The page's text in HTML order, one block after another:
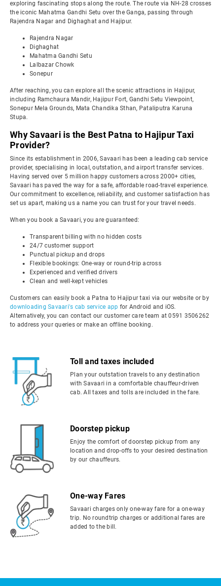
exploring fascinating stops along the route. The route via NH-28 crosses
the iconic Mahatma Gandhi Setu over the Ganga, passing through
Rajendra Nagar and Dighaghat and Hajipur.
Rajendra Nagar
Dighaghat
Mahatma Gandhi Setu
Lalbazar Chowk
Sonepur
After reaching, you can explore all the scenic attractions in Hajipur,
including Ramchaura Mandir, Hajipur Fort, Gandhi Setu Viewpoint,
Sonepur Mela Grounds, Mata Chandika Sthan, Pataliputra Karuna
Stupa.
Why Savaari is the Best Patna to Hajipur Taxi
Provider?
Since its establishment in 2006, Savaari has been a leading cab service
provider, specialising in local, outstation, and airport transfer services.
Having served over 5 million happy customers across 2000+ cities,
Savaari has paved the way for a safe, affordable road-travel experience.
Our commitment to excellence, reliability, and customer satisfaction has
set us apart, making us a name you can trust for your travel needs.
When you book a Savaari, you are guaranteed:
Transparent billing with no hidden costs
24/7 customer support
Punctual pickup and drops
Flexible bookings: One-way or round-trip across
Experienced and verified drivers
Clean and well-kept vehicles
Customers can easily book a Patna to Hajipur taxi via our website or by
downloading Savaari's cab service app for Android and iOS.
Alternatively, you can contact our customer care team at 0591 3506262
to address your queries or make an offline booking.
Toll and taxes included
Plan your outstation travels to any destination
with Savaari in a comfortable chauffeur-driven
cab. All taxes and tolls are included in the fare.
Doorstep pickup
Enjoy the comfort of doorstep pickup from any
location and drop-offs to your desired destination
by our chauffeurs.
One-way Fares
Savaari charges only one-way fare for a one-way
trip. No roundtrip charges or additional fares are
added to the bill.